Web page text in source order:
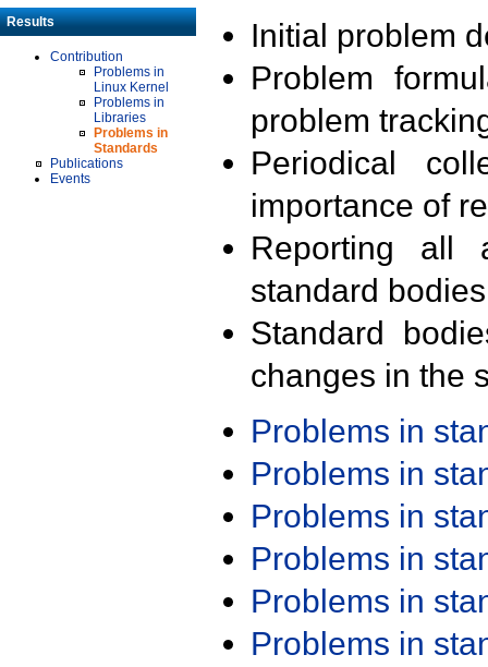
Results
Contribution
Problems in
Linux Kernel
Problems in
Libraries
Problems in
Standards
Publications
Events
Initial problem
Problem
problem
Periodical
importance of
Reporting all
standard
Standard
changes in the
Problems in
Problems in
Problems in
Problems in
Problems in
Problems in